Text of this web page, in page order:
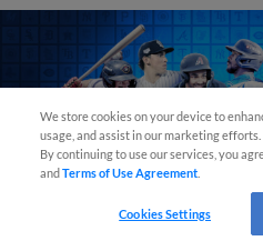
We store cookies on your device to
usage, and assist in our marketing efforts.
By continuing to use our services, you
andTerms of Use Agreement
Cookies Settings